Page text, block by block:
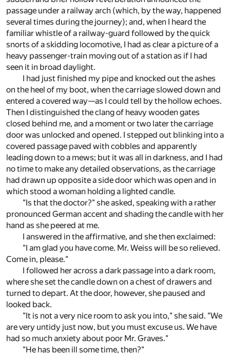
passage under a railway arch (which, by the way, happened
several times during the journey); and, when I heard the
familiar whistle of a railway-guard followed by the quick
snorts of a skidding locomotive, I had as clear a picture of a
heavy passenger-train moving out of a station as if I had
seen it in broad daylight.
I had just finished my pipe and knocked out the ashes
on the heel of my boot, when the carriage slowed down and
entered a covered way—as I could tell by the hollow echoes.
Then I distinguished the clang of heavy wooden gates
closed behind me, and a moment or two later the carriage
door was unlocked and opened. I stepped out blinking into a
covered passage paved with cobbles and apparently
leading down to a mews; but it was all in darkness, and I had
no time to make any detailed observations, as the carriage
had drawn up opposite a side door which was open and in
which stood a woman holding a lighted candle.
"Is that the doctor?" she asked, speaking with a rather
pronounced German accent and shading the candle with her
hand as she peered at me.
I answered in the affirmative, and she then exclaimed:
"I am glad you have come. Mr. Weiss will be so relieved.
Come in, please."
I followed her across a dark passage into a dark room,
where she set the candle down on a chest of drawers and
turned to depart. At the door, however, she paused and
looked back.
"It is not a very nice room to ask you into," she said. "We
are very untidy just now, but you must excuse us. We have
had so much anxiety about poor Mr. Graves."
"He has been ill some time, then?"